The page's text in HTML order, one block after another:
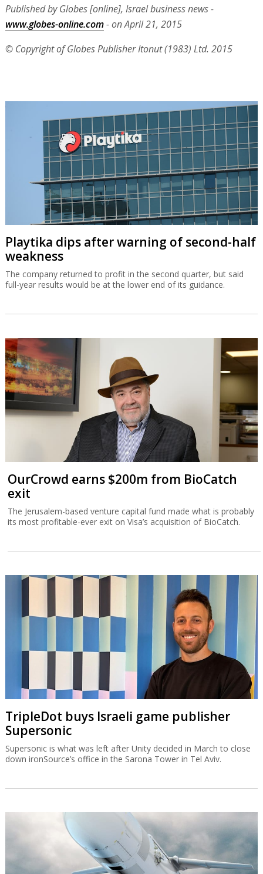
Published by Globes [online], Israel business news -
www.globes-online.com- on April 21, 2015
© Copyright of Globes Publisher Itonut (1983) Ltd. 2015
Playtika dips after warning of second-half
weakness
The company returned to profit in the second quarter, but said
full-year results would be at the lower end of its guidance.
OurCrowd earns $200m from BioCatch
exit
The Jerusalem-based venture capital fund made what is probably
its most profitable-ever exit on Visa’s acquisition of BioCatch.
TripleDot buys Israeli game publisher
Supersonic
Supersonic is what was left after Unity decided in March to close
down ironSource’s office in the Sarona Tower in Tel Aviv.